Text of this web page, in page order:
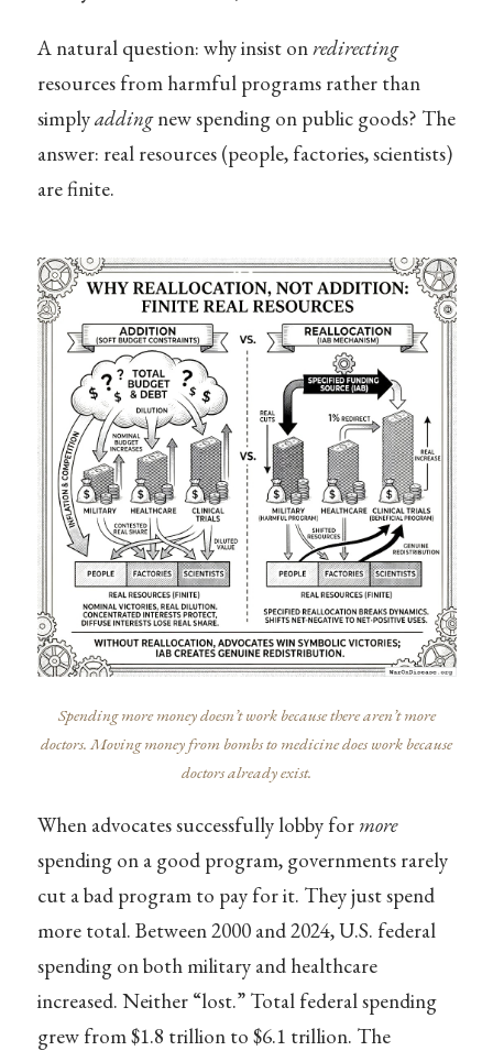
A natural question: why insist onredirecting
resources from harmful programs rather than
simplyaddingnew spending on public goods? The
answer: real resources (people, factories, scientists)
are finite.
Spending more money doesn’t work because there aren’t more
doctors. Moving money from bombs to medicine does work because
doctors already exist.
When advocates successfully lobby for more
spending on a good program, governments rarely
cut a bad program to pay for it. They just spend
more total. Between 2000 and 2024, U.S. federal
spending on both military and healthcare
increased. Neither “lost.” Total federal spending
grew from $1.8 trillion to $6.1 trillion. The